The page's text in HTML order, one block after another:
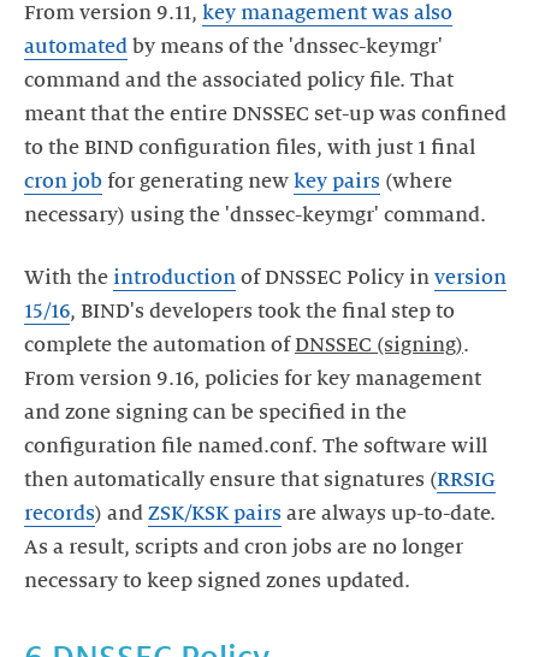
From version 9.11, key management was also
automated by means of the 'dnssec-keymgr'
command and the associated policy file. That
meant that the entire DNSSEC set-up was confined
to the BIND configuration files, with just 1 final
cron job for generating new key pairs (where
necessary) using the 'dnssec-keymgr' command.
With the introduction of DNSSEC Policy in version
15/16, BIND's developers took the final step to
complete the automation ofDNSSEC (signing).
From version 9.16, policies for key management
and zone signing can be specified in the
configuration file named.conf. The software will
then automatically ensure that signatures (RRSIG
records) and ZSK/KSK pairs are always up-to-date.
As a result, scripts and cron jobs are no longer
necessary to keep signed zones updated.